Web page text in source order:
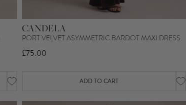
CANDELA
PORT VELVET ASYMMETRIC BARDOT MAXI DRESS
£75.00
ADD TO CART